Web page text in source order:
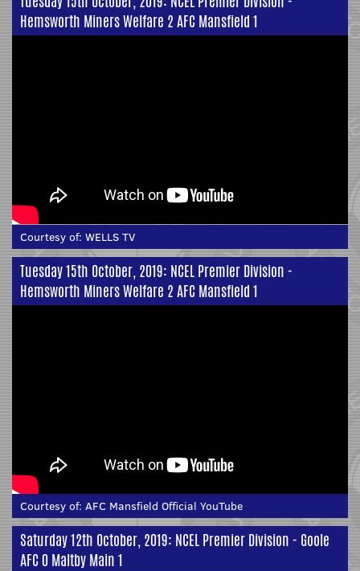
Hemsworth Miners Welfare 2 AFC Mansfield 1
Courtesy of: WELLS TV
Tuesday 15th October, 2019: NCEL Premier Division -
Hemsworth Miners Welfare 2 AFC Mansfield 1
Courtesy of: AFC Mansfield Official YouTube
Saturday 12th October, 2019: NCEL Premier Division - Goole
AFC 0 Maltby Main 1